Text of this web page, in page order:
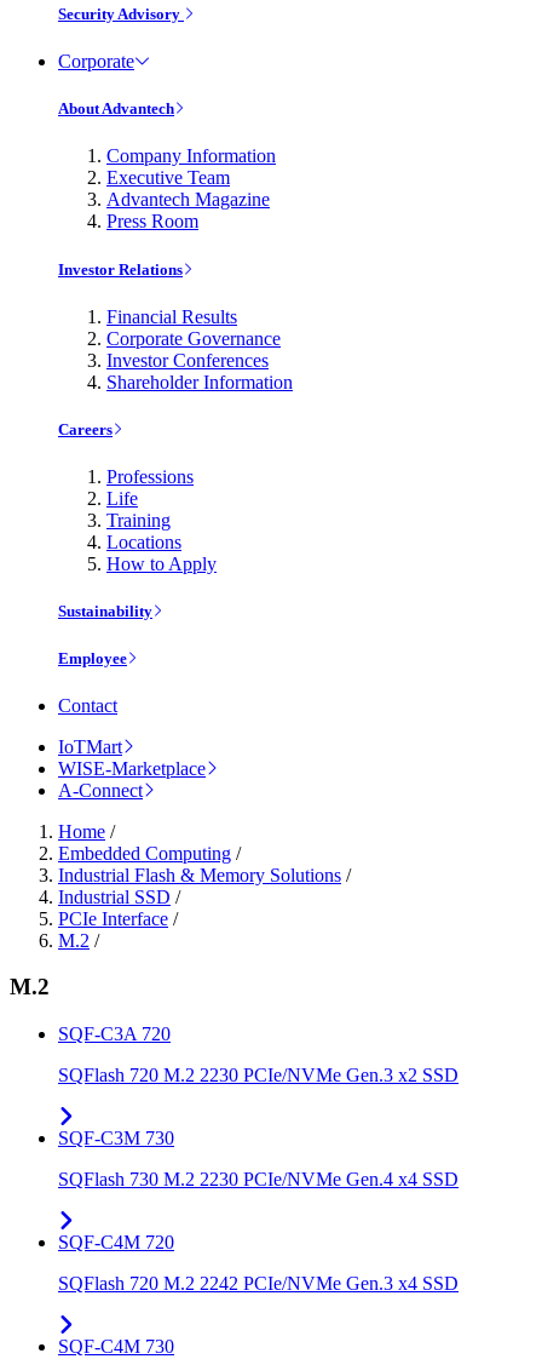
Security Advisory
Corporate
About Advantech
Company Information
Executive Team
Advantech Magazine
Press Room
Investor Relations
Financial Results
Corporate Governance
Investor Conferences
Shareholder Information
Careers
Professions
Life
Training
Locations
How to Apply
Sustainability
Employee
Contact
IoTMart
WISE-Marketplace
A-Connect
Home /
Embedded Computing /
Industrial Flash & Memory Solutions /
Industrial SSD /
PCIe Interface /
M.2 /
M.2
SQF-C3A 720
SQFlash 720 M.2 2230 PCIe/NVMe Gen.3 x2 SSD
SQF-C3M 730
SQFlash 730 M.2 2230 PCIe/NVMe Gen.4 x4 SSD
SQF-C4M 720
SQFlash 720 M.2 2242 PCIe/NVMe Gen.3 x4 SSD
SQF-C4M 730